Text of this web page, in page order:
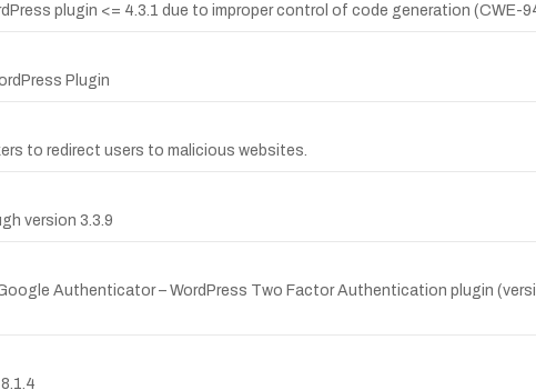
plugin <= 4.3.1 due to improper control of code generation (CWE-
Plugin
to redirect users to malicious websites.
version 3.3.9
Authenticator – WordPress Two Factor Authentication plugin